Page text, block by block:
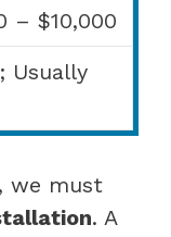
– $10,000
Usually
we must
. A